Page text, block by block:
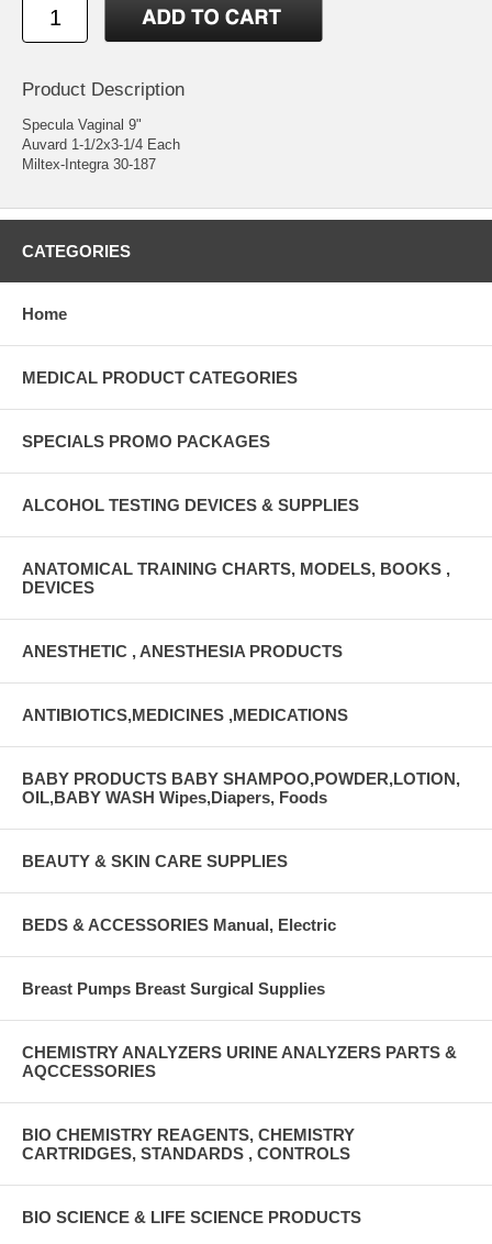
Product Description
Specula Vaginal 9"
Auvard 1-1/2x3-1/4 Each
Miltex-Integra 30-187
CATEGORIES
Home
MEDICAL PRODUCT CATEGORIES
SPECIALS PROMO PACKAGES
ALCOHOL TESTING DEVICES & SUPPLIES
ANATOMICAL TRAINING CHARTS, MODELS, BOOKS ,
DEVICES
ANESTHETIC , ANESTHESIA PRODUCTS
ANTIBIOTICS,MEDICINES ,MEDICATIONS
BABY PRODUCTS BABY SHAMPOO,POWDER,LOTION,
OIL,BABY WASH Wipes,Diapers, Foods
BEAUTY & SKIN CARE SUPPLIES
BEDS & ACCESSORIES Manual, Electric
Breast Pumps Breast Surgical Supplies
CHEMISTRY ANALYZERS URINE ANALYZERS PARTS &
AQCCESSORIES
BIO CHEMISTRY REAGENTS, CHEMISTRY
CARTRIDGES, STANDARDS , CONTROLS
BIO SCIENCE & LIFE SCIENCE PRODUCTS